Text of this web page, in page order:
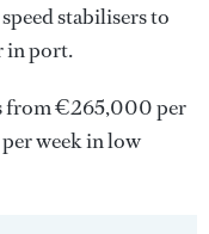
stabilisers to
in port.
from €265,000 per
week in low